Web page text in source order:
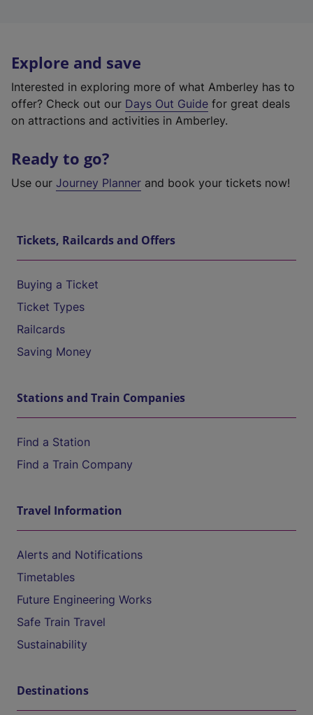
Explore and save
Interested in exploring more of what Amberley has to
offer? Check out our Days Out Guide for great deals
on attractions and activities in Amberley.
Ready to go?
Use our Journey Planner and book your tickets now!
Tickets, Railcards and Offers
Buying a Ticket
Ticket Types
Railcards
Saving Money
Stations and Train Companies
Find a Station
Find a Train Company
Travel Information
Alerts and Notifications
Timetables
Future Engineering Works
Safe Train Travel
Sustainability
Destinations